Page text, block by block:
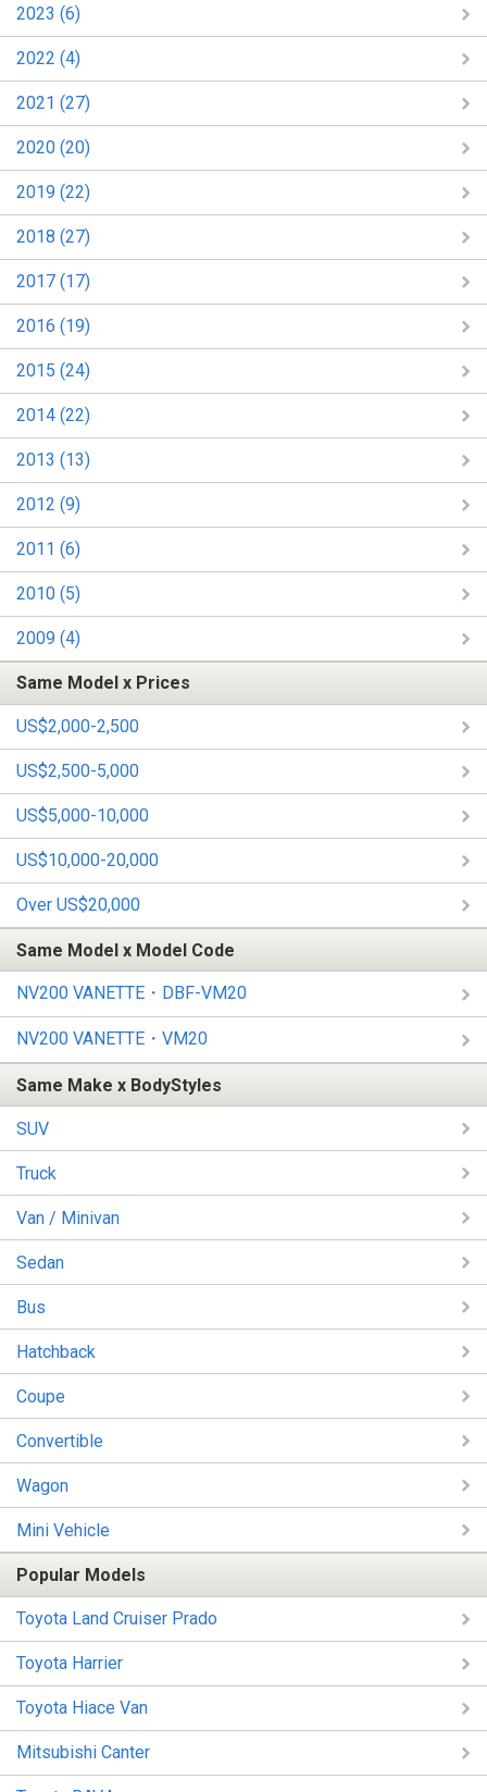
2023 (6)
2022 (4)
2021 (27)
2020 (20)
2019 (22)
2018 (27)
2017 (17)
2016 (19)
2015 (24)
2014 (22)
2013 (13)
2012 (9)
2011 (6)
2010 (5)
2009 (4)
Same Model x Prices
US$2,000-2,500
US$2,500-5,000
US$5,000-10,000
US$10,000-20,000
Over US$20,000
Same Model x Model Code
NV200 VANETTE・DBF-VM20
NV200 VANETTE・VM20
Same Make x BodyStyles
SUV
Truck
Van / Minivan
Sedan
Bus
Hatchback
Coupe
Convertible
Wagon
Mini Vehicle
Popular Models
Toyota Land Cruiser Prado
Toyota Harrier
Toyota Hiace Van
Mitsubishi Canter